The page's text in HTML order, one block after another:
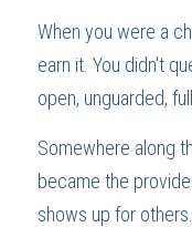
When you were a
earn it. You didn't
open, unguarded, full.
Somewhere along
became the
shows up for